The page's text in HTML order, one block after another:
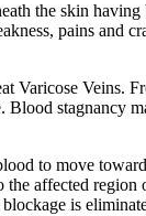
the skin
pains and
Varicose Veins.
stagnancy
to move
the affected
is